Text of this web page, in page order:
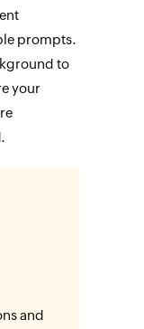
prompts.
to
your
and